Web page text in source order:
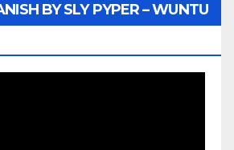
BY SLY PYPER – WUNTU